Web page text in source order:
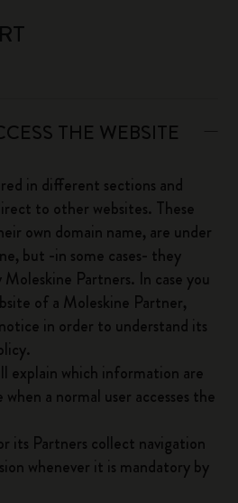
THE WEBSITE
in different sections and
to other websites. These
own domain name, are under
but -in some cases- they
Partners. In case you
of a Moleskine Partner,
in order to understand its
explain which information are
a normal user accesses the
its Partners collect navigation
whenever it is mandatory by